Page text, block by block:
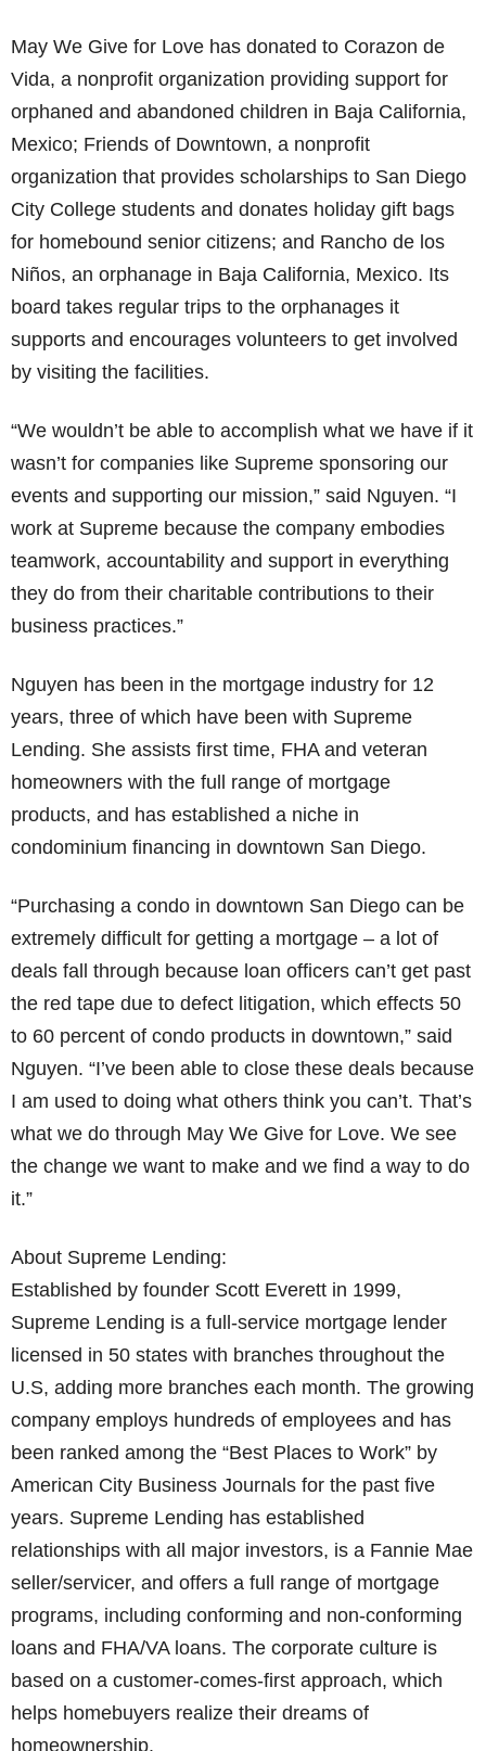
May We Give for Love has donated to Corazon de
Vida, a nonprofit organization providing support for
orphaned and abandoned children in Baja California,
Mexico; Friends of Downtown, a nonprofit
organization that provides scholarships to San Diego
City College students and donates holiday gift bags
for homebound senior citizens; and Rancho de los
Niños, an orphanage in Baja California, Mexico. Its
board takes regular trips to the orphanages it
supports and encourages volunteers to get involved
by visiting the facilities.
“We wouldn’t be able to accomplish what we have if it
wasn’t for companies like Supreme sponsoring our
events and supporting our mission,” said Nguyen. “I
work at Supreme because the company embodies
teamwork, accountability and support in everything
they do from their charitable contributions to their
business practices.”
Nguyen has been in the mortgage industry for 12
years, three of which have been with Supreme
Lending. She assists first time, FHA and veteran
homeowners with the full range of mortgage
products, and has established a niche in
condominium financing in downtown San Diego.
“Purchasing a condo in downtown San Diego can be
extremely difficult for getting a mortgage – a lot of
deals fall through because loan officers can’t get past
the red tape due to defect litigation, which effects 50
to 60 percent of condo products in downtown,” said
Nguyen. “I’ve been able to close these deals because
I am used to doing what others think you can’t. That’s
what we do through May We Give for Love. We see
the change we want to make and we find a way to do
it.”
About Supreme Lending:
Established by founder Scott Everett in 1999,
Supreme Lending is a full-service mortgage lender
licensed in 50 states with branches throughout the
U.S, adding more branches each month. The growing
company employs hundreds of employees and has
been ranked among the “Best Places to Work” by
American City Business Journals for the past five
years. Supreme Lending has established
relationships with all major investors, is a Fannie Mae
seller/servicer, and offers a full range of mortgage
programs, including conforming and non-conforming
loans and FHA/VA loans. The corporate culture is
based on a customer-comes-first approach, which
helps homebuyers realize their dreams of
homeownership.